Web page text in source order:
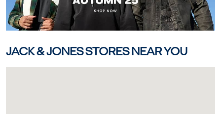
JACK & JONES STORES NEAR YOU